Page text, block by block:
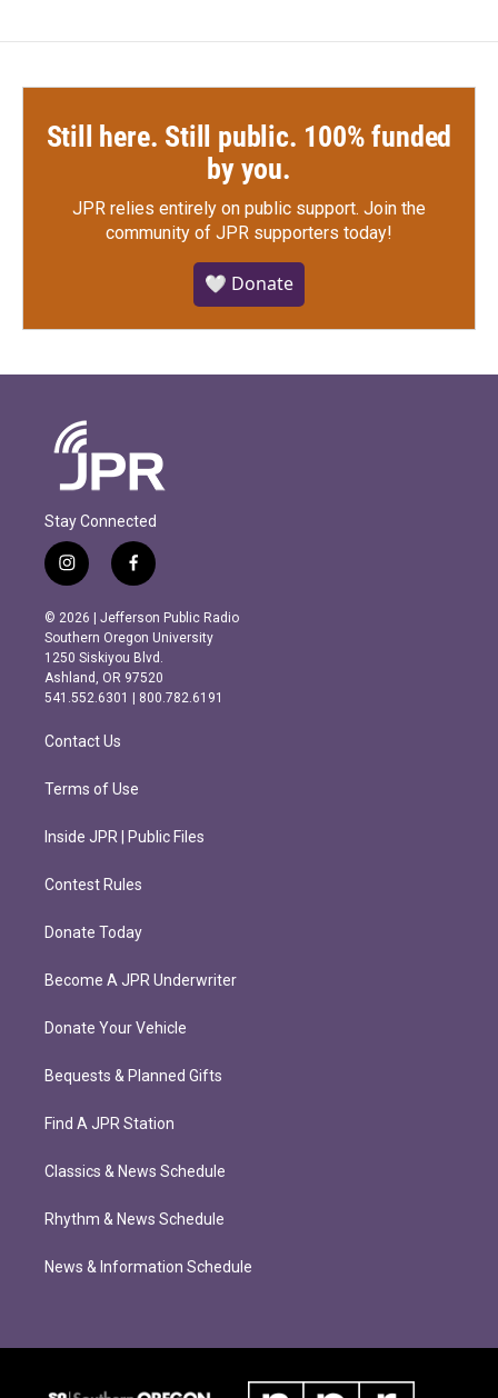
Still here. Still public. 100% funded
by you.
JPR relies entirely on public support. Join the
community of JPR supporters today!
🤍 Donate
Stay Connected
i
n
s
t
a
g
r
m
f
a
c
e
b
o
o
k
© 2026 | Jefferson Public Radio
Southern Oregon University
1250 Siskiyou Blvd.
Ashland, OR 97520
541.552.6301 | 800.782.6191
Contact Us
Terms of Use
Inside JPR | Public Files
Contest Rules
Donate Today
Become A JPR Underwriter
Donate Your Vehicle
Bequests & Planned Gifts
Find A JPR Station
Classics & News Schedule
Rhythm & News Schedule
News & Information Schedule